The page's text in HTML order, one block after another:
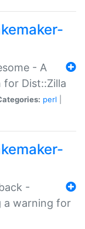
- A
for Dist::Zilla
perl
-
a warning for